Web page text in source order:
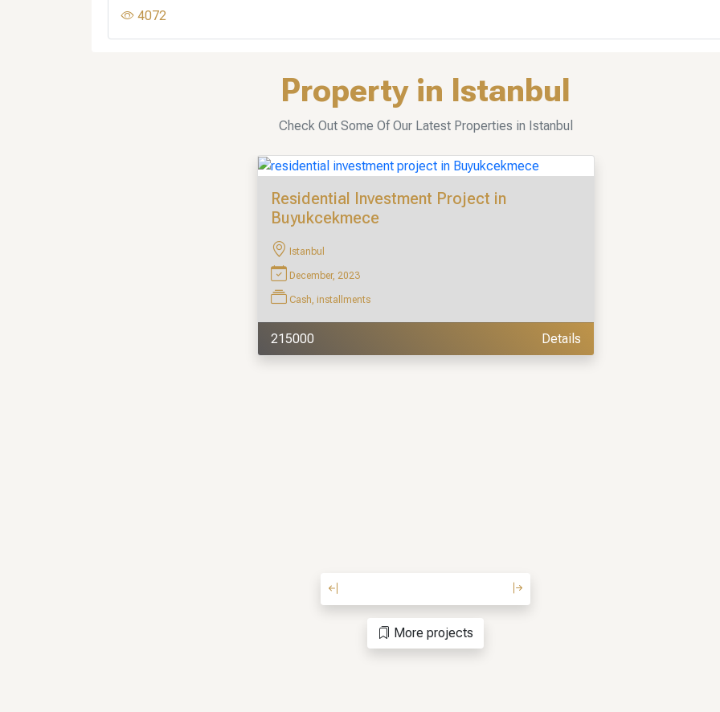
4072
Property in Istanbul
Check Out Some Of Our Latest Properties in Istanbul
Residential Investment Project in
Buyukcekmece
Istanbul
December, 2023
Cash, installments
215000 Details
More projects